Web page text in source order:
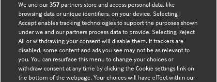
Contact us
Enquire about partnerships
Register your Interest
Meet the team
BMJ Digital Health and AI
We and our357 partners store and access personal data, like
browsing data or unique identifiers, on your device. Selecting I
Accept enables tracking technologies to support the purposes shown
under we and our partners process data to provide. Selecting Reject
All or withdrawing your consent will disable them. If trackers are
disabled, some content and ads you see may not be as relevant to
you. You can resurface this menu to change your choices or
withdraw consent at any time by clicking the Cookie settings link on
the bottom of the webpage. Your choices will have effect within our